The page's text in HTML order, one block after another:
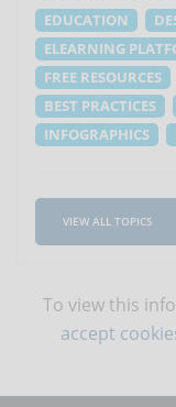
EDUCATION
ELEARNING
FREE RESOURCES
BEST PRACTICES
INFOGRAPHICS
VIEW ALL TOPICS
To view this
accept